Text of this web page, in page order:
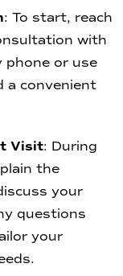
: To start, reach
with
phone or use
a convenient
Visit: During
the
your
questions
your